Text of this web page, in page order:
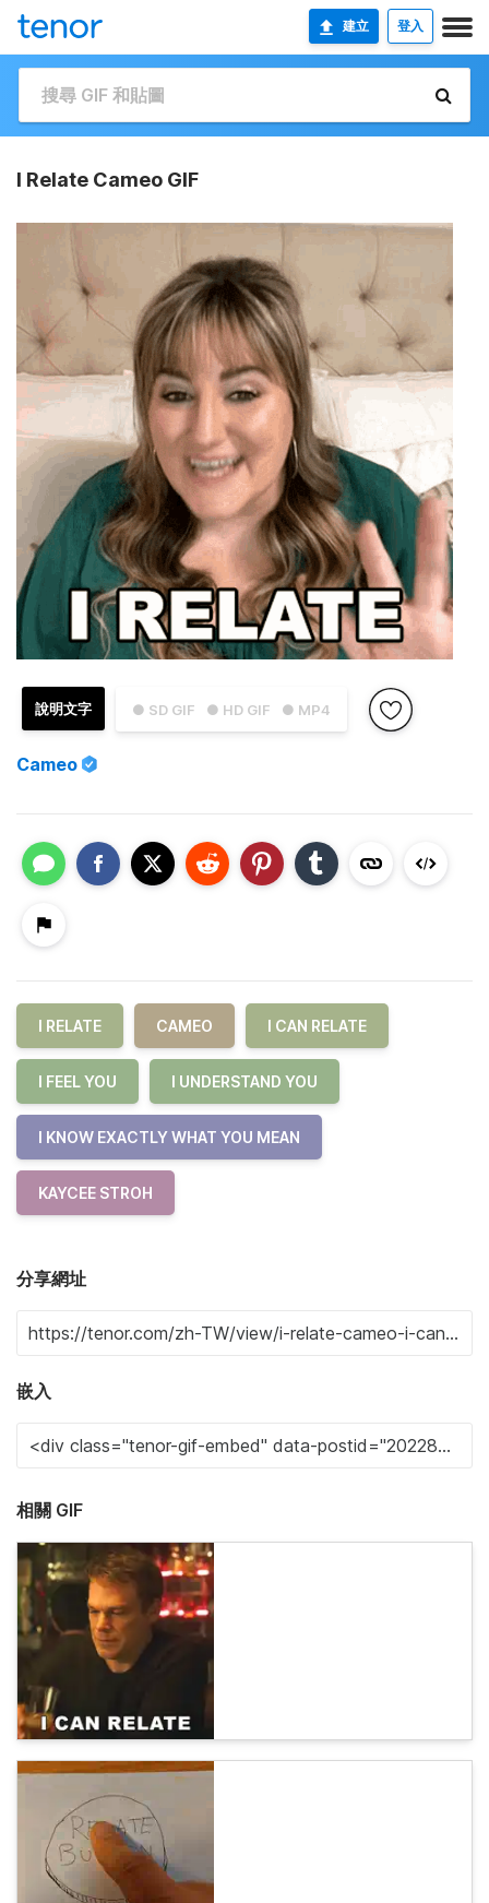
建立 登入
I Relate Cameo GIF
● SD GIF ● HD GIF ● MP4
說明文字
Cameo
I RELATE CAMEO I CAN RELATE
I FEEL YOU I UNDERSTAND YOU
I KNOW EXACTLY WHAT YOU MEAN
KAYCEE STROH
分享網址
嵌入
相關 GIF